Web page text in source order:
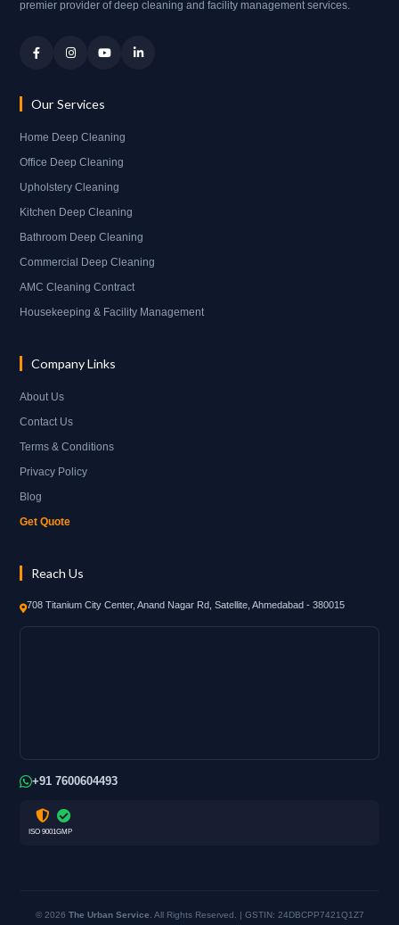
premier provider of deep cleaning and facility management services.
Our Services
Home Deep Cleaning
Office Deep Cleaning
Upholstery Cleaning
Kitchen Deep Cleaning
Bathroom Deep Cleaning
Commercial Deep Cleaning
AMC Cleaning Contract
Housekeeping & Facility Management
Company Links
About Us
Contact Us
Terms & Conditions
Privacy Policy
Blog
Get Quote
Reach Us
708 Titanium City Center, Anand Nagar Rd, Satellite, Ahmedabad - 380015
+91 7600604493
ISO 9001GMP
© 2026 The Urban Service. All Rights Reserved. | GSTIN: 24DBCPP7421Q1Z7